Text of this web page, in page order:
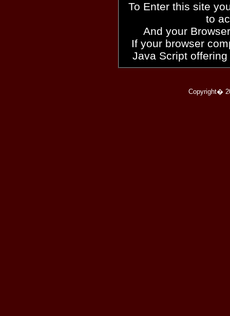
To Enter this site
to
And your
If your browser
Java Script
Copyright�